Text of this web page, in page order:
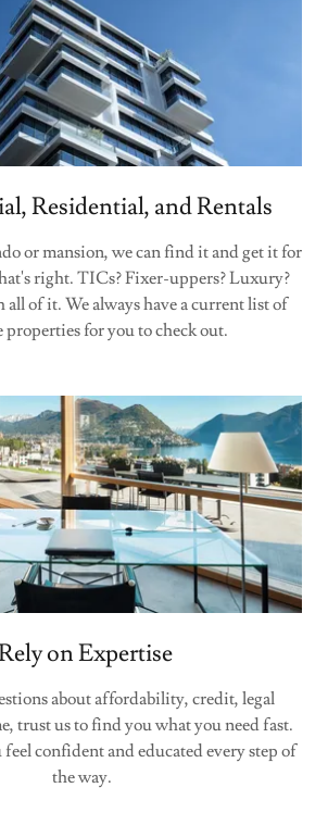
Residential, and Rentals
or mansion, we can find it and get it for
right. TICs? Fixer-uppers? Luxury?
all of it. We always have a current list of
properties for you to check out.
on Expertise
about affordability, credit, legal
trust us to find you what you need fast.
feel confident and educated every step of
the way.